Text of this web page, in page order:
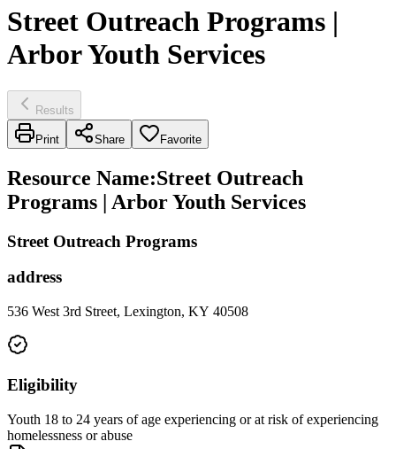
Street Outreach Programs |
Arbor Youth Services
Results
Print Share Favorite
Resource Name:Street Outreach
Programs | Arbor Youth Services
Street Outreach Programs
address
536 West 3rd Street, Lexington, KY 40508
Eligibility
Youth 18 to 24 years of age experiencing or at risk of experiencing
homelessness or abuse